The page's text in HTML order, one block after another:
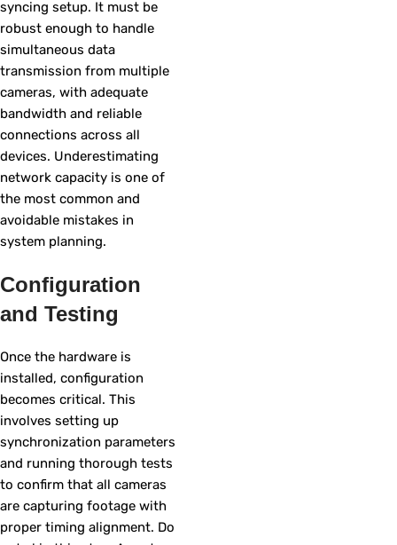
syncing setup. It must be
robust enough to handle
simultaneous data
transmission from multiple
cameras, with adequate
bandwidth and reliable
connections across all
devices. Underestimating
network capacity is one of
the most common and
avoidable mistakes in
system planning.
Configuration
and Testing
Once the hardware is
installed, configuration
becomes critical. This
involves setting up
synchronization parameters
and running thorough tests
to confirm that all cameras
are capturing footage with
proper timing alignment. Do